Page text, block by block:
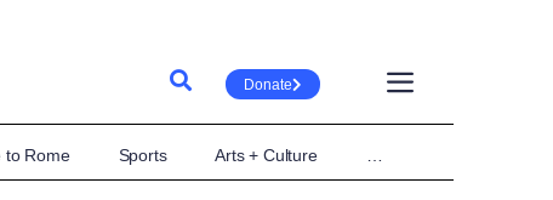
Donate
to Rome Sports Arts + Culture